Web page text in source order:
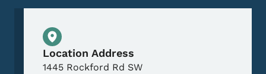
Physical Location
Location Address
1445 Rockford Rd SW